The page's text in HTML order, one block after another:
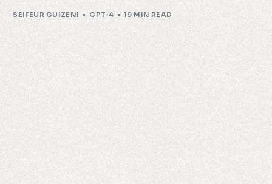
SEIFEUR GUIZENI GPT-4 19 MIN READ